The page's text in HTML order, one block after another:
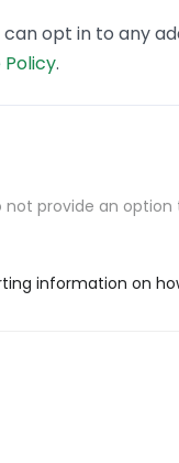
opt in to any
Policy.
provide an
information on